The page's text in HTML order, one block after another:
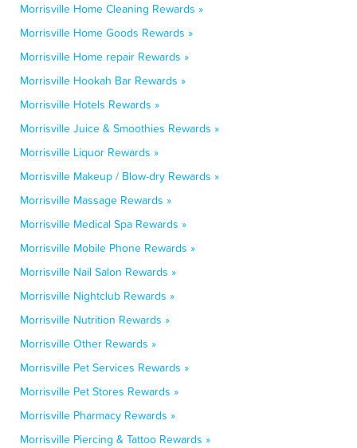
Morrisville Home Cleaning Rewards »
Morrisville Home Goods Rewards »
Morrisville Home repair Rewards »
Morrisville Hookah Bar Rewards »
Morrisville Hotels Rewards »
Morrisville Juice & Smoothies Rewards »
Morrisville Liquor Rewards »
Morrisville Makeup / Blow-dry Rewards »
Morrisville Massage Rewards »
Morrisville Medical Spa Rewards »
Morrisville Mobile Phone Rewards »
Morrisville Nail Salon Rewards »
Morrisville Nightclub Rewards »
Morrisville Nutrition Rewards »
Morrisville Other Rewards »
Morrisville Pet Services Rewards »
Morrisville Pet Stores Rewards »
Morrisville Pharmacy Rewards »
Morrisville Piercing & Tattoo Rewards »